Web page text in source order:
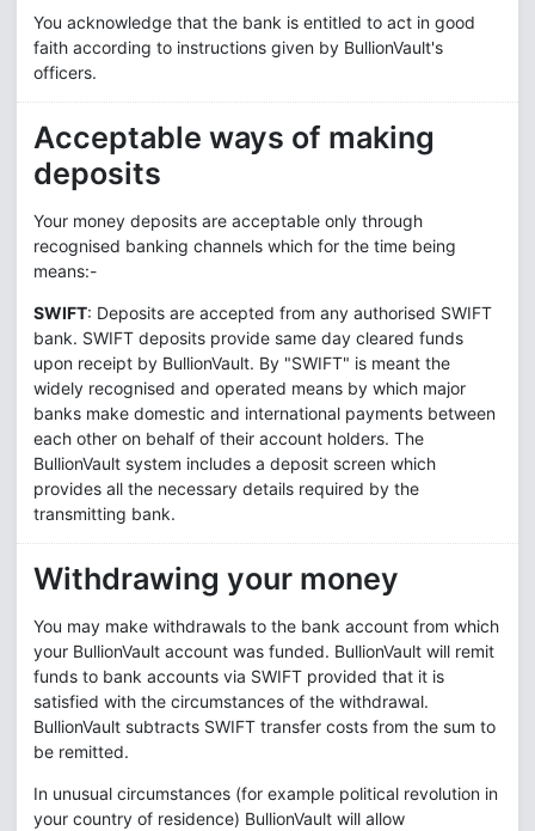
You acknowledge that the bank is entitled to act in good
faith according to instructions given by BullionVault's
officers.
Acceptable ways of making
deposits
Your money deposits are acceptable only through
recognised banking channels which for the time being
means:-
SWIFT: Deposits are accepted from any authorised SWIFT
bank. SWIFT deposits provide same day cleared funds
upon receipt by BullionVault. By "SWIFT" is meant the
widely recognised and operated means by which major
banks make domestic and international payments between
each other on behalf of their account holders. The
BullionVault system includes a deposit screen which
provides all the necessary details required by the
transmitting bank.
Withdrawing your money
You may make withdrawals to the bank account from which
your BullionVault account was funded. BullionVault will remit
funds to bank accounts via SWIFT provided that it is
satisfied with the circumstances of the withdrawal.
BullionVault subtracts SWIFT transfer costs from the sum to
be remitted.
In unusual circumstances (for example political revolution in
your country of residence) BullionVault will allow